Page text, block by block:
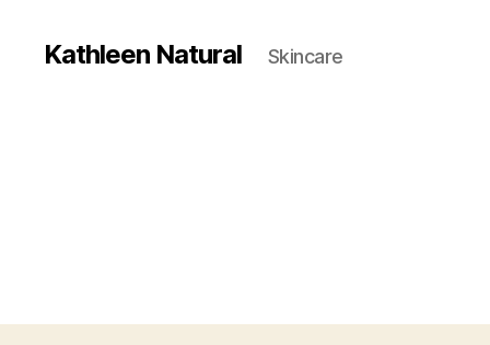
Kathleen Natural Skincare